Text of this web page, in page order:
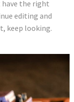
have the right
editing and
keep looking.